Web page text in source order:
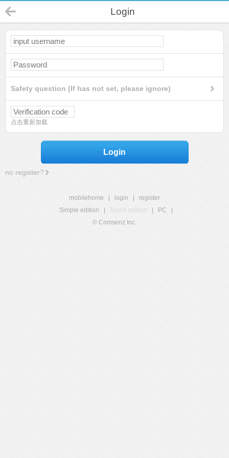
Login
Safety question (If has not set, please ignore)
点击重新加载
Login
no register?
mobilehome login
register
Simple edition
Touch edition PC
© Comsenz Inc.